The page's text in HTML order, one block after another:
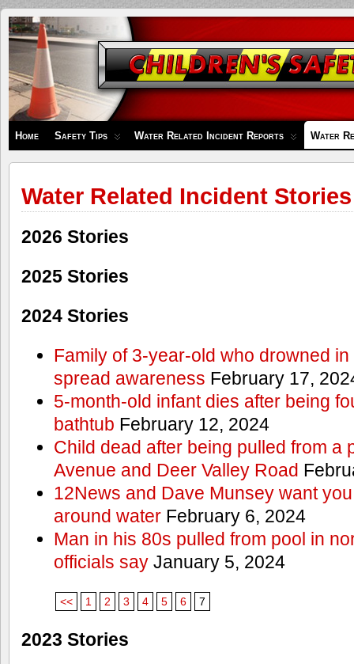
Children's
Safety
Zone
Home Safety Tips Water Related Incident Reports Water
Water Related Incident Stories
2026 Stories
2025 Stories
2024 Stories
Family of 3-year-old who drowned
spread awareness February 17,
5-month-old infant dies after being
bathtub February 12, 2024
Child dead after being pulled from a
Avenue and Deer Valley Road
12News and Dave Munsey want
around waterFebruary 6, 2024
Man in his 80s pulled from pool in
officials sayJanuary 5, 2024
<< 1 2 3 4 5 6 7
2023 Stories